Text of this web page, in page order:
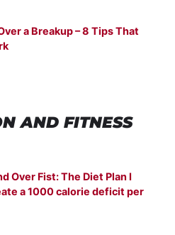
a Breakup – 8 Tips That
AND FITNESS
Over Fist: The Diet Plan I
a 1000 calorie deficit per